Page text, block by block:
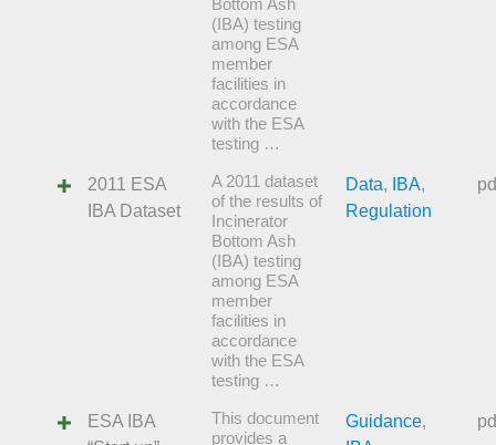
(IBA) testing
among ESA
member
facilities in
accordance
with the ESA
testing …
2011 ESA
IBA Dataset
A 2011 dataset
of the results of
Incinerator
Bottom Ash
(IBA) testing
among ESA
member
facilities in
accordance
with the ESA
testing …
Data, IBA,
Regulation
ESA IBA
This document
provides a
Guidance,